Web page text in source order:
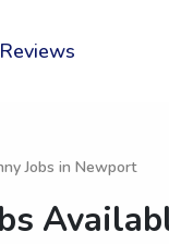
Reviews
Jobs in Newport